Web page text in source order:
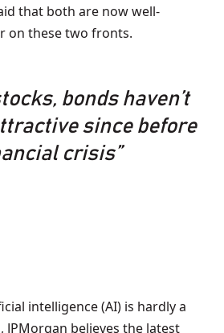
that both are now well-
on these two fronts.
bonds haven’t
since before
crisis”
intelligence (AI) is hardly a
JPMorgan believes the latest